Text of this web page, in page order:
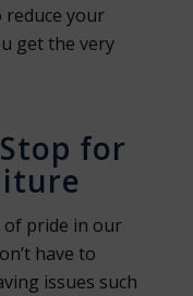
reduce your
get the very
for
of pride in our
have to
issues such